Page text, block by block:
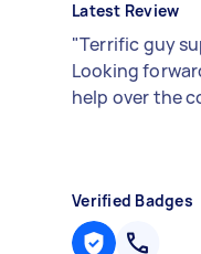
Latest Review
"Terrific guy
Looking
help over the
Verified Badges